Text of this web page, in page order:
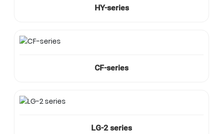
HY-series
CF-series
LG-2 series